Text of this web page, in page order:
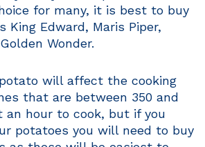
for many, it is best to buy
King Edward, Maris Piper,
Wonder.
will affect the cooking
that are between 350 and
an hour to cook, but if you
potatoes you will need to buy